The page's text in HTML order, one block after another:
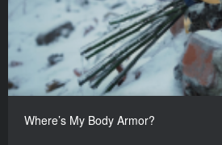
Where’s My Body Armor?